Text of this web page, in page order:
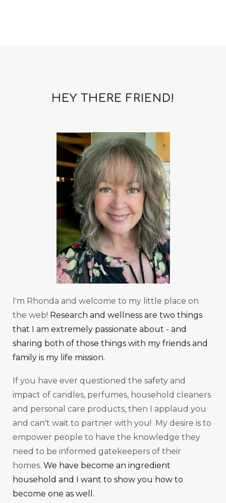
HEY THERE FRIEND!
I'm Rhonda and welcome to my little place on
the web! Research and wellness are two things
that I am extremely passionate about - and
sharing both of those things with my friends and
family is my life mission.
If you have ever questioned the safety and
impact of candles, perfumes, household cleaners
and personal care products, then I applaud you
and can't wait to partner with you! My desire is to
empower people to have the knowledge they
need to be informed gatekeepers of their
homes. We have become an ingredient
household and I want to show you how to
become one as well.